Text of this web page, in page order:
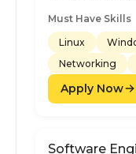
Must Have Skills
Linux
Networking
Apply Now
Software